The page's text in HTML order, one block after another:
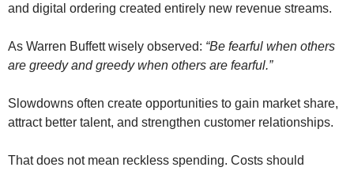
and digital ordering created entirely new revenue streams.
As Warren Buffett wisely observed: “Be fearful when others
are greedy and greedy when others are fearful.”
Slowdowns often create opportunities to gain market share,
attract better talent, and strengthen customer relationships.
That does not mean reckless spending. Costs should